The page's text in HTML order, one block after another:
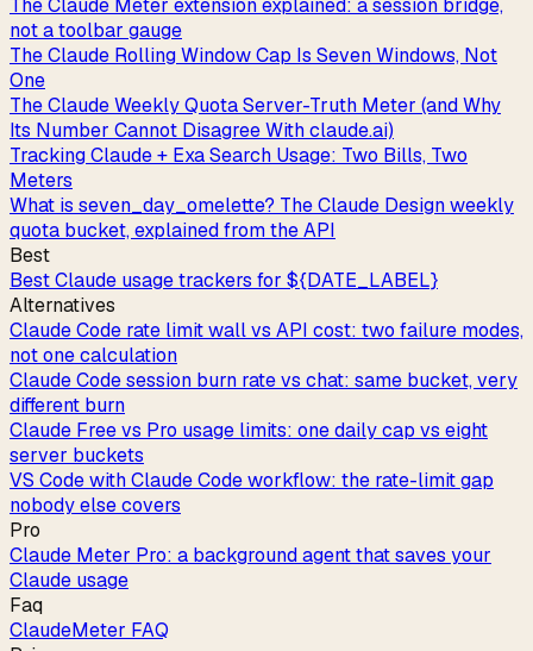
The Claude Meter extension explained: a session bridge,
not a toolbar gauge
The Claude Rolling Window Cap Is Seven Windows, Not
One
The Claude Weekly Quota Server-Truth Meter (and Why
Its Number Cannot Disagree With claude.ai)
Tracking Claude + Exa Search Usage: Two Bills, Two
Meters
What is seven_day_omelette? The Claude Design weekly
quota bucket, explained from the API
Best
Best Claude usage trackers for ${DATE_LABEL}
Alternatives
Claude Code rate limit wall vs API cost: two failure modes,
not one calculation
Claude Code session burn rate vs chat: same bucket, very
different burn
Claude Free vs Pro usage limits: one daily cap vs eight
server buckets
VS Code with Claude Code workflow: the rate-limit gap
nobody else covers
Pro
Claude Meter Pro: a background agent that saves your
Claude usage
Faq
ClaudeMeter FAQ